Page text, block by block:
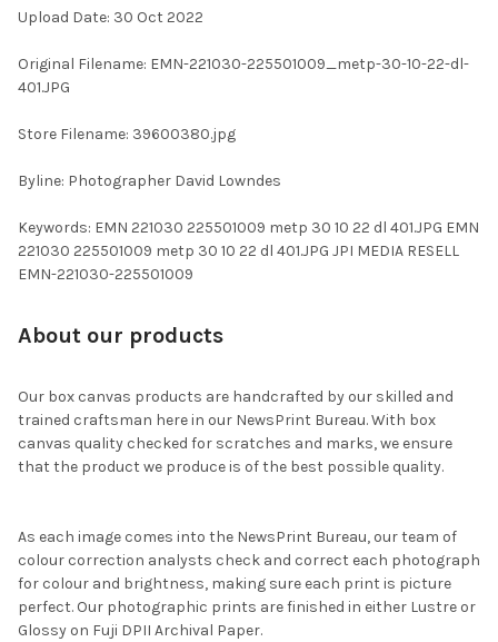
SELECT
ALL
ADD
SELECTED
Upload Date: 30 Oct 2022
Original Filename: EMN-221030-225501009_metp-30-10-22-dl-
401.JPG
Store Filename: 39600380.jpg
Byline: Photographer David Lowndes
Keywords: EMN 221030 225501009 metp 30 10 22 dl 401.JPG EMN
221030 225501009 metp 30 10 22 dl 401.JPG JPI MEDIA RESELL
EMN-221030-225501009
About our products
Our box canvas products are handcrafted by our skilled and
trained craftsman here in our NewsPrint Bureau. With box
canvas quality checked for scratches and marks, we ensure
that the product we produce is of the best possible quality.
As each image comes into the NewsPrint Bureau, our team of
colour correction analysts check and correct each photograph
for colour and brightness, making sure each print is picture
perfect. Our photographic prints are finished in either Lustre or
Glossy on Fuji DPII Archival Paper.